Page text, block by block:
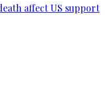
affect US support